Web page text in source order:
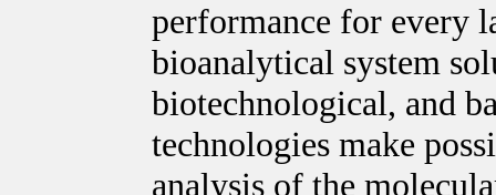
performance for every
bioanalytical system
biotechnological, and
technologies make
analysis of the